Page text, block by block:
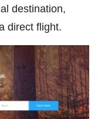
destination,
direct flight.